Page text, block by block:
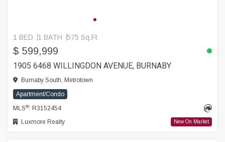
1 BED 1 BATH 575 Sq.Ft
$ 599,999
1905 6468 WILLINGDON AVENUE, BURNABY
Burnaby South, Metrotown
Apartment/Condo
MLS®: R3152454
Luxmore Realty
New On Market